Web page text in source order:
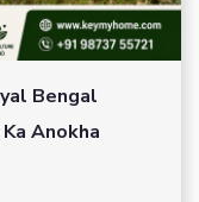
Bengal
Anokha